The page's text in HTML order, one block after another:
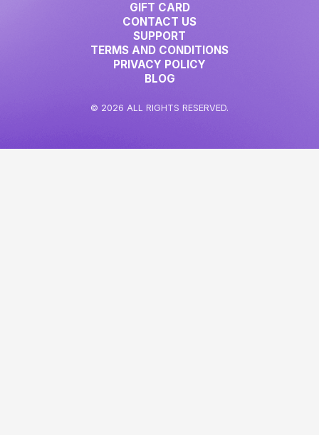
GIFT CARD
CONTACT US
SUPPORT
TERMS AND CONDITIONS
PRIVACY POLICY
BLOG
© 2026 ALL RIGHTS RESERVED.